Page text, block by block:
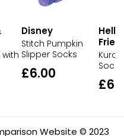
with
Disney
Stitch Pumpkin
Slipper Socks
£6.00
Website © 2023